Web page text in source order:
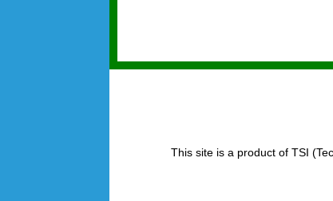
This site is a product of TSI